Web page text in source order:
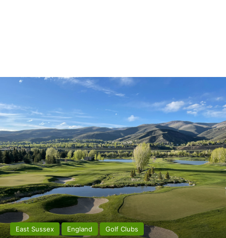
East Sussex England Golf Clubs